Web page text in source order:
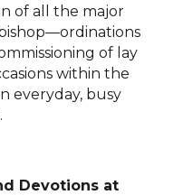
of all the major
of lay
within the
everyday, busy
Devotions at